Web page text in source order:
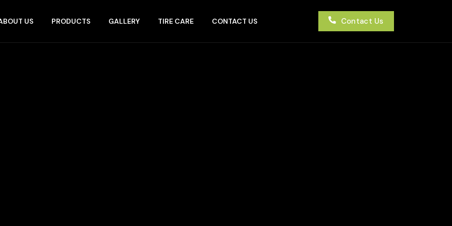
US PRODUCTS GALLERY TIRE CARE CONTACT US Contact Us